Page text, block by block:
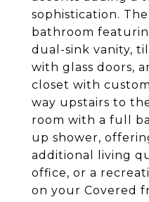
sophistication.
bathroom
dual-sink vanity,
with glass doors,
closet with
way upstairs to
room with a full
up shower,
additional living
office, or a
on your Covered